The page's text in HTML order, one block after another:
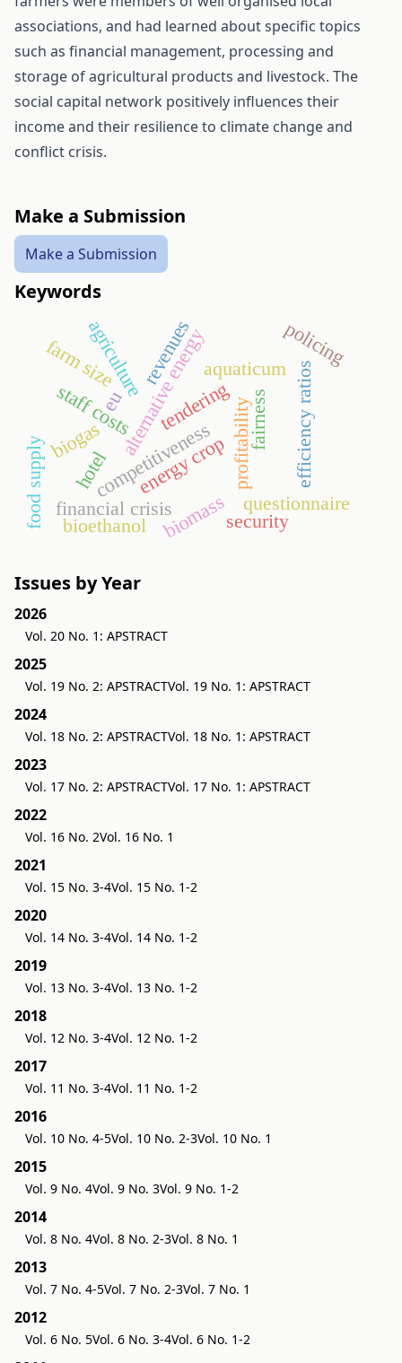
associations, and had learned about specific topics
such as financial management, processing and
storage of agricultural products and livestock. The
social capital network positively influences their
income and their resilience to climate change and
conflict crisis.
Make a Submission
Make a Submission
Keywords
alternative energy
energy cropprofitability
competitiveness
hotel
aquaticum
questionnaire
agriculture
financial crisis
revenues
efficiency ratios
security
policing
tendering
staff costs
biomass
bioethanol
biogas
food supply
fairness
eu
farm size
Issues by Year
2026
Vol. 20 No. 1: APSTRACT
2025
Vol. 19 No. 2: APSTRACTVol. 19 No. 1: APSTRACT
2024
Vol. 18 No. 2: APSTRACTVol. 18 No. 1: APSTRACT
2023
Vol. 17 No. 2: APSTRACTVol. 17 No. 1: APSTRACT
2022
Vol. 16 No. 2Vol. 16 No. 1
2021
Vol. 15 No. 3-4Vol. 15 No. 1-2
2020
Vol. 14 No. 3-4Vol. 14 No. 1-2
2019
Vol. 13 No. 3-4Vol. 13 No. 1-2
2018
Vol. 12 No. 3-4Vol. 12 No. 1-2
2017
Vol. 11 No. 3-4Vol. 11 No. 1-2
2016
Vol. 10 No. 4-5Vol. 10 No. 2-3Vol. 10 No. 1
2015
Vol. 9 No. 4Vol. 9 No. 3Vol. 9 No. 1-2
2014
Vol. 8 No. 4Vol. 8 No. 2-3Vol. 8 No. 1
2013
Vol. 7 No. 4-5Vol. 7 No. 2-3Vol. 7 No. 1
2012
Vol. 6 No. 5Vol. 6 No. 3-4Vol. 6 No. 1-2